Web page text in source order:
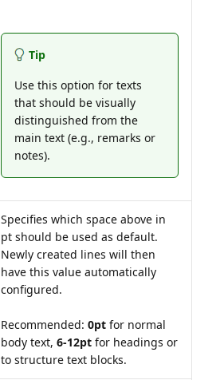
Tip
Use this option for texts
that should be visually
distinguished from the
main text (e.g., remarks or
notes).
Specifies which space above in
pt should be used as default.
Newly created lines will then
have this value automatically
configured.
Recommended: 0pt for normal
body text, 6-12pt for headings or
to structure text blocks.